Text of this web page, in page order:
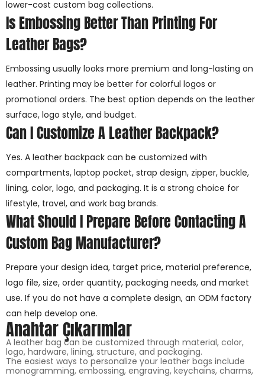
lower-cost custom bag collections.
Is Embossing Better Than Printing For
Leather Bags?
Embossing usually looks more premium and long-lasting on
leather. Printing may be better for colorful logos or
promotional orders. The best option depends on the leather
surface, logo style, and budget.
Can I Customize A Leather Backpack?
Yes. A leather backpack can be customized with
compartments, laptop pocket, strap design, zipper, buckle,
lining, color, logo, and packaging. It is a strong choice for
lifestyle, travel, and work bag brands.
What Should I Prepare Before Contacting A
Custom Bag Manufacturer?
Prepare your design idea, target price, material preference,
logo file, size, order quantity, packaging needs, and market
use. If you do not have a complete design, an ODM factory
can help develop one.
Anahtar Çıkarımlar
A leather bag can be customized through material, color,
logo, hardware, lining, structure, and packaging.
The easiest ways to personalize your leather bags include
monogramming, embossing, engraving, keychains, charms,